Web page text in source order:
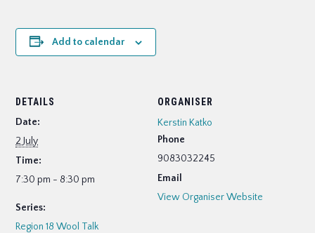
Add to calendar
DETAILS
Date:
2 July
Time:
7:30 pm - 8:30 pm
Series:
Region 18 Wool Talk
ORGANISER
Kerstin Katko
Phone
9083032245
Email
View Organiser Website